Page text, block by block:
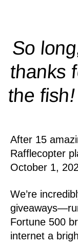
So
thanks
thefish!
After 15
Rafflecopter
October 1,
We’re
Fortune 500
internet a